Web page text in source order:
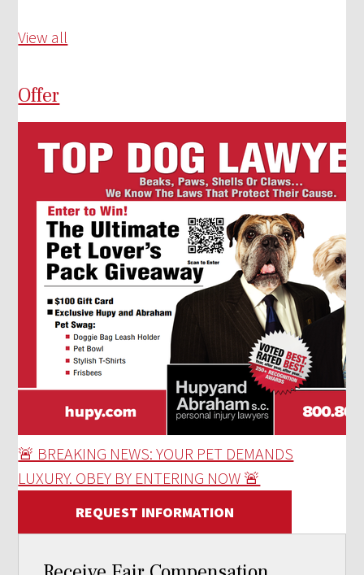
View all
Offer
🚨 BREAKING NEWS: YOUR PET DEMANDS
LUXURY. OBEY BY ENTERING NOW 🚨
REQUEST INFORMATION